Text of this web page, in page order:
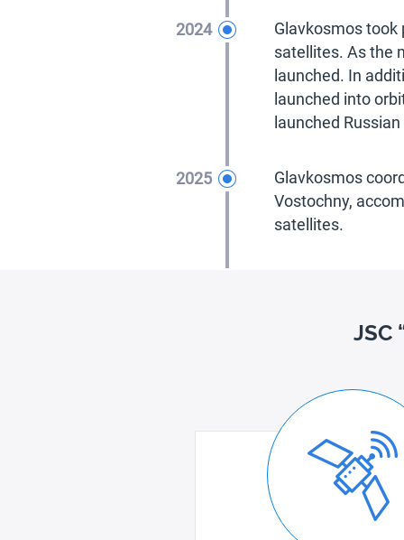
2024
Glavkosmos
satellites. As the
launched. In
launched into
launched
2025
Glavkosmos
Vostochny,
satellites.
JSC